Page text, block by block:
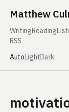
Matthew
WritingReading
RSS
AutoLightDark